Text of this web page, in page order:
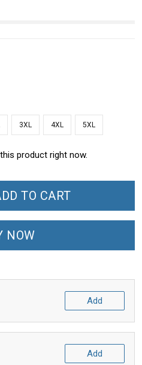
3XL 4XL 5XL
product right now.
TO CART
NOW
Add
Add